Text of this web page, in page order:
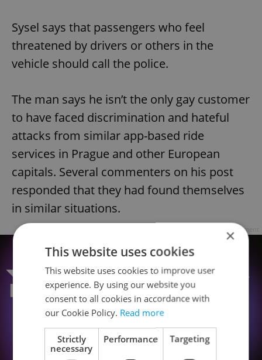
Sysel says that passengers who feel
threatened by drivers or others in the
vehicle should call the police.
The man says he isn’t the only gay customer
to have faced discrimination and hateful
attacks from similar app-based ride
services in Prague and other European
capitals. Several commenters on his post
responded that they had found themselves
in similar situations.
Advertisement
×
This website uses cookies
This website uses cookies to improve user
experience. By using our website you
consent to all cookies in accordance with
our Cookie Policy. Read more
Strictly
necessary
Performance Targeting